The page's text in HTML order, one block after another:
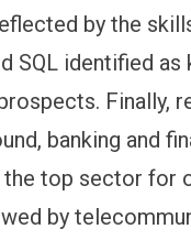
by the
SQL identified as
Finally,
banking and
the top sector for
by